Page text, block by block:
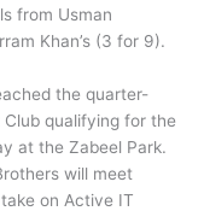
from Usman
Khan’s (3 for 9).
the quarter-
qualifying for the
at the Zabeel Park.
will meet
on Active IT